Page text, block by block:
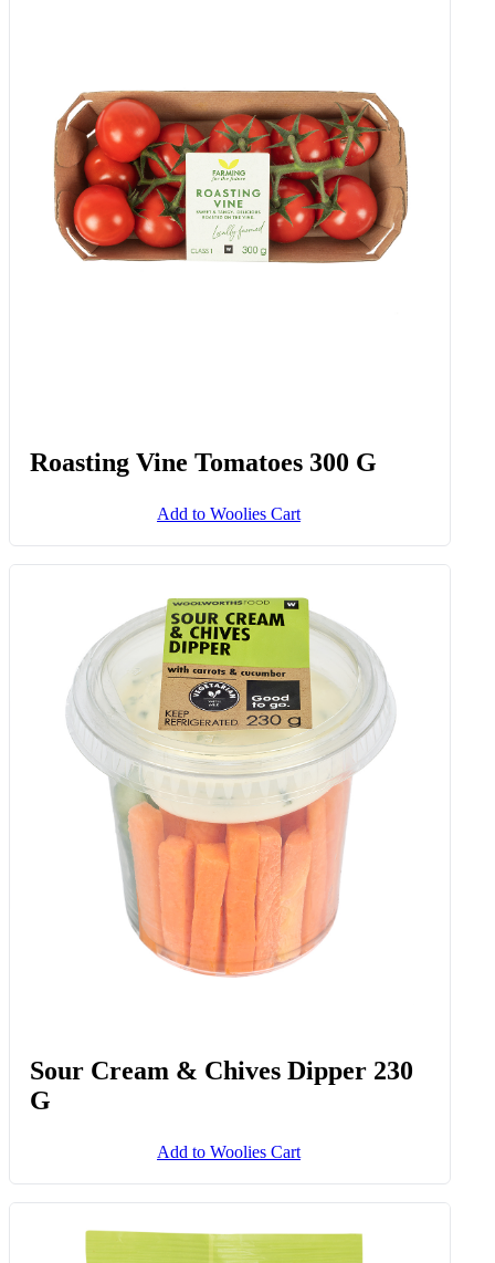
Roasting Vine Tomatoes 300 G
Add to Woolies Cart
Sour Cream & Chives Dipper 230
G
Add to Woolies Cart